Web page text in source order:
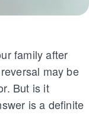
family after
may be
But is it
is a definite